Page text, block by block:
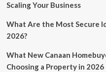
Scaling Your Business
What Are the Most Secure
2026?
What New Canaan
Choosing a Property in 2026